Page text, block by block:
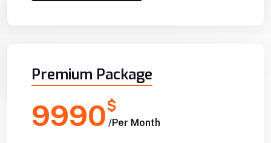
Premium Package
9990$
/Per Month